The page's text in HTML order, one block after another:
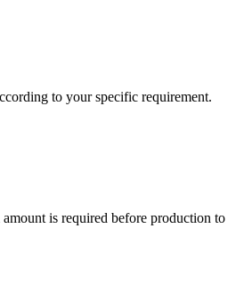
to your specific requirement.
is required before production to